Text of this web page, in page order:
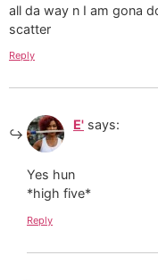
all da way n I am gona
scatter
Reply
E' says:
Yes hun
*high five*
Reply